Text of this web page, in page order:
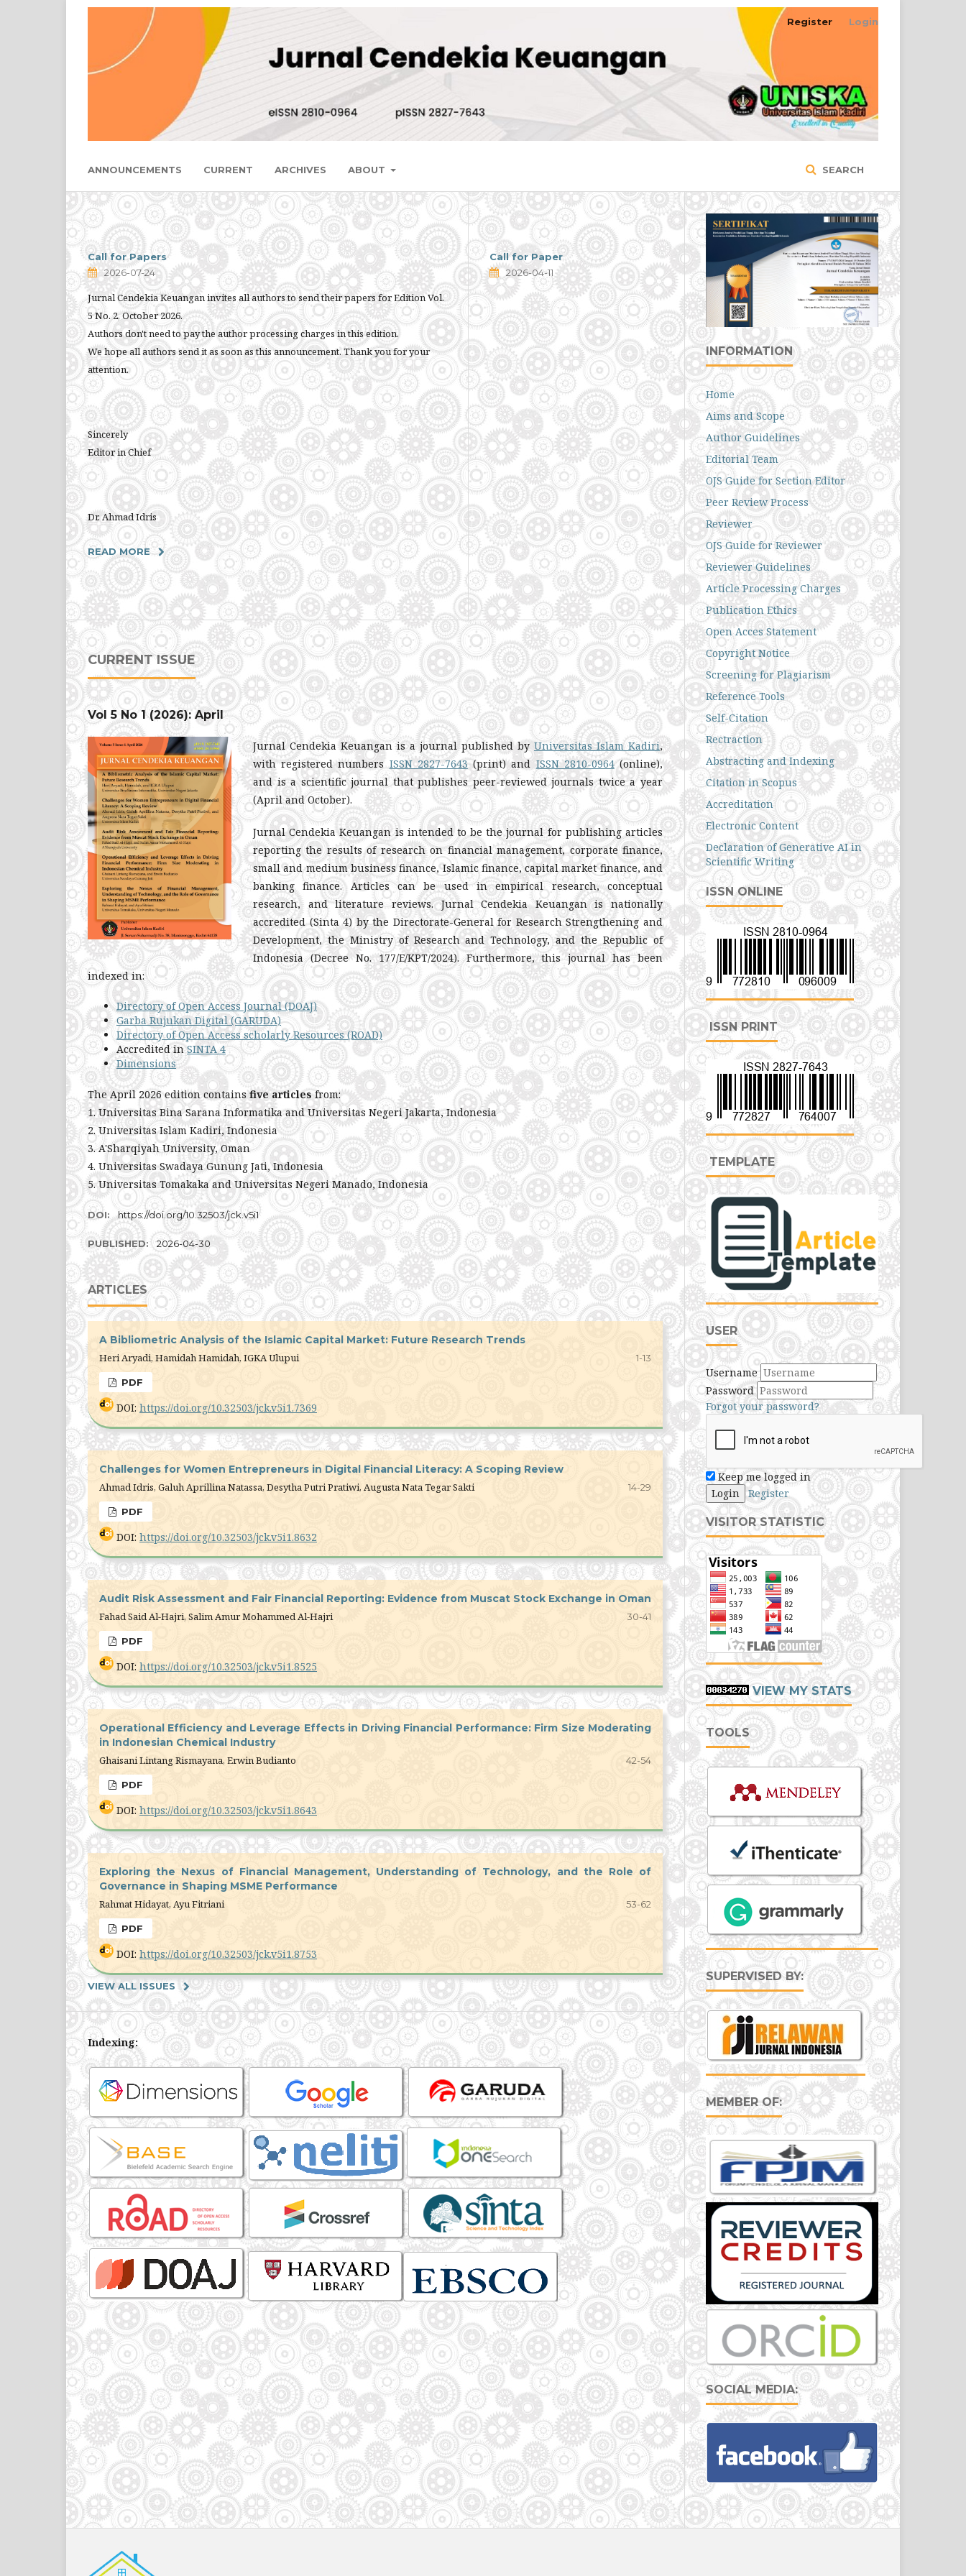
ANNOUNCEMENTS CURRENT ARCHIVES ABOUT SEARCH
Register Login
Call for Papers
2026-07-24
Jurnal Cendekia Keuangan invites all authors to send their papers for Edition Vol.
5 No. 2, October 2026.
Authors don't need to pay the author processing charges in this edition.
We hope all authors send it as soon as this announcement. Thank you for your
attention.
Sincerely
Editor in Chief
Dr. Ahmad Idris
READ MORE
Call for Paper
2026-04-11
CURRENT ISSUE
Vol 5 No 1 (2026): April
Jurnal Cendekia Keuangan is a journal published by Universitas Islam Kadiri,
with registered numbers ISSN 2827-7643(print) andISSN 2810-0964(online),
and is a scientific journal that publishes peer-reviewed journals twice a year
(April and October).
Jurnal Cendekia Keuangan is intended to be the journal for publishing articles
reporting the results of research on financial management, corporate finance,
small and medium business finance, Islamic finance, capital market finance, and
banking finance. Articles can be used in empirical research, conceptual
research, and literature reviews. Jurnal Cendekia Keuangan is nationally
accredited (Sinta 4) by the Directorate-General for Research Strengthening and
Development, the Ministry of Research and Technology, and the Republic of
Indonesia (Decree No. 177/E/KPT/2024). Furthermore, this journal has been
indexed in:
Directory of Open Access Journal (DOAJ)
Garba Rujukan Digital (GARUDA)
Directory of Open Access scholarly Resources (ROAD)
Accredited inSINTA 4
Dimensions
The April 2026 edition containsfive articlesfrom:
1. Universitas Bina Sarana Informatika and Universitas Negeri Jakarta, Indonesia
2. Universitas Islam Kadiri, Indonesia
3. A'Sharqiyah University, Oman
4. Universitas Swadaya Gunung Jati, Indonesia
5. Universitas Tomakaka and Universitas Negeri Manado, Indonesia
DOI: https://doi.org/10.32503/jck.v5i1
PUBLISHED: 2026-04-30
ARTICLES
A Bibliometric Analysis of the Islamic Capital Market: Future Research Trends
Heri Aryadi, Hamidah Hamidah, IGKA Ulupui
1-13
PDF
DOI: https://doi.org/10.32503/jck.v5i1.7369
Challenges for Women Entrepreneurs in Digital Financial Literacy: A Scoping Review
Ahmad Idris, Galuh Aprillina Natassa, Desytha Putri Pratiwi, Augusta Nata Tegar Sakti
14-29
PDF
DOI: https://doi.org/10.32503/jck.v5i1.8632
Audit Risk Assessment and Fair Financial Reporting: Evidence from Muscat Stock Exchange in Oman
Fahad Said Al-Hajri, Salim Amur Mohammed Al-Hajri
30-41
PDF
DOI: https://doi.org/10.32503/jck.v5i1.8525
Operational Efficiency and Leverage Effects in Driving Financial Performance: Firm Size Moderating
in Indonesian Chemical Industry
Ghaisani Lintang Rismayana, Erwin Budianto
42-54
PDF
DOI: https://doi.org/10.32503/jck.v5i1.8643
Exploring the Nexus of Financial Management, Understanding of Technology, and the Role of
Governance in Shaping MSME Performance
Rahmat Hidayat, Ayu Fitriani
53-62
PDF
DOI: https://doi.org/10.32503/jck.v5i1.8753
VIEW ALL ISSUES
Indexing:
INFORMATION
Home
Aims and Scope
Author Guidelines
Editorial Team
OJS Guide for Section Editor
Peer Review Process
Reviewer
OJS Guide for Reviewer
Reviewer Guidelines
Article Processing Charges
Publication Ethics
Open Acces Statement
Copyright Notice
Screening for Plagiarism
Reference Tools
Self-Citation
Rectraction
Abstracting and Indexing
Citation in Scopus
Accreditation
Electronic Content
Declaration of Generative AI in
Scientific Writing
ISSN ONLINE
ISSN PRINT
TEMPLATE
USER
Username
Password
Forgot your password?
Keep me logged in
Login
Register
VISITOR STATISTIC
VIEW MY STATS
TOOLS
SUPERVISED BY:
MEMBER OF:
SOCIAL MEDIA: